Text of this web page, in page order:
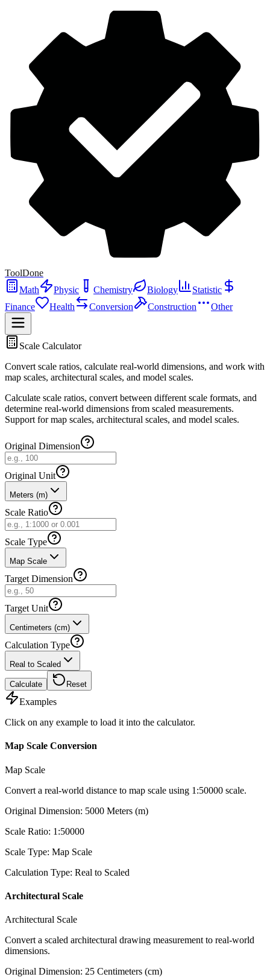
ToolDone
Math
Physic Chemistry Biology
Statistic
Finance
Health Conversion Construction Other
Scale Calculator
Convert scale ratios, calculate real-world dimensions, and work with
map scales, architectural scales, and model scales.
Calculate scale ratios, convert between different scale formats, and
determine real-world dimensions from scaled measurements.
Support for map scales, architectural scales, and model scales.
Original Dimension
Original Unit
Meters (m)
Scale Ratio
Scale Type
Map Scale
Target Dimension
Target Unit
Centimeters (cm)
Calculation Type
Real to Scaled
Calculate Reset
Examples
Click on any example to load it into the calculator.
Map Scale Conversion
Map Scale
Convert a real-world distance to map scale using 1:50000 scale.
Original Dimension: 5000 Meters (m)
Scale Ratio: 1:50000
Scale Type: Map Scale
Calculation Type: Real to Scaled
Architectural Scale
Architectural Scale
Convert a scaled architectural drawing measurement to real-world
dimensions.
Original Dimension: 25 Centimeters (cm)